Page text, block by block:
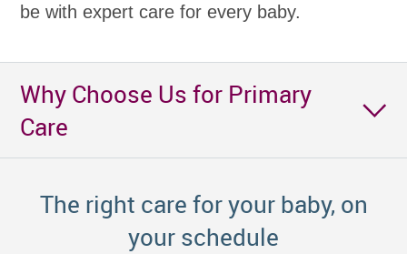
be with expert care for every baby.
Why Choose Us for Primary
Care
The right care for your baby, on
your schedule